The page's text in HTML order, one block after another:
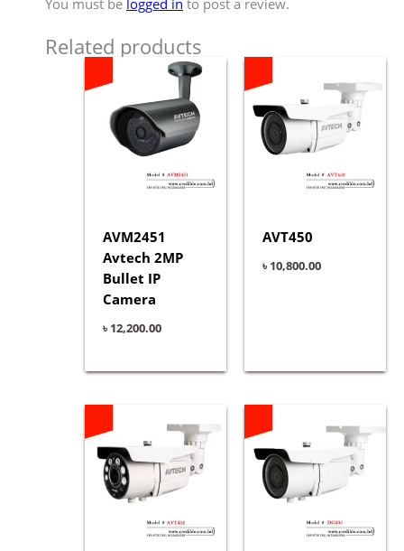
You must be logged in to post a review.
Related products
AVM2451
Avtech 2MP
Bullet IP
Camera
৳12,200.00
AVT450
৳10,800.00